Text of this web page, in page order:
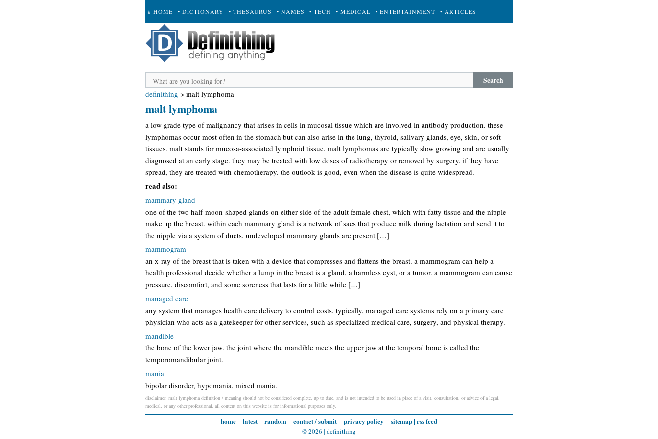
# HOME • DICTIONARY • THESAURUS • NAMES • TECH • MEDICAL • ENTERTAINMENT • ARTICLES
+ SUBMIT
Search
definithing > malt lymphoma
malt lymphoma
a low grade type of malignancy that arises in cells in mucosal tissue which are involved in antibody production. these
lymphomas occur most often in the stomach but can also arise in the lung, thyroid, salivary glands, eye, skin, or soft
tissues. malt stands for mucosa-associated lymphoid tissue. malt lymphomas are typically slow growing and are usually
diagnosed at an early stage. they may be treated with low doses of radiotherapy or removed by surgery. if they have
spread, they are treated with chemotherapy. the outlook is good, even when the disease is quite widespread.
read also:
mammary gland
one of the two half-moon-shaped glands on either side of the adult female chest, which with fatty tissue and the nipple
make up the breast. within each mammary gland is a network of sacs that produce milk during lactation and send it to
the nipple via a system of ducts. undeveloped mammary glands are present […]
mammogram
an x-ray of the breast that is taken with a device that compresses and flattens the breast. a mammogram can help a
health professional decide whether a lump in the breast is a gland, a harmless cyst, or a tumor. a mammogram can cause
pressure, discomfort, and some soreness that lasts for a little while […]
managed care
any system that manages health care delivery to control costs. typically, managed care systems rely on a primary care
physician who acts as a gatekeeper for other services, such as specialized medical care, surgery, and physical therapy.
mandible
the bone of the lower jaw. the joint where the mandible meets the upper jaw at the temporal bone is called the
temporomandibular joint.
mania
bipolar disorder, hypomania, mixed mania.
disclaimer: malt lymphoma definition / meaning should not be considered complete, up to date, and is not intended to be used in place of a visit, consultation, or advice of a legal,
medical, or any other professional. all content on this website is for informational purposes only.
home latest random contact / submit privacy policy sitemap| rss feed
© 2026 | definithing